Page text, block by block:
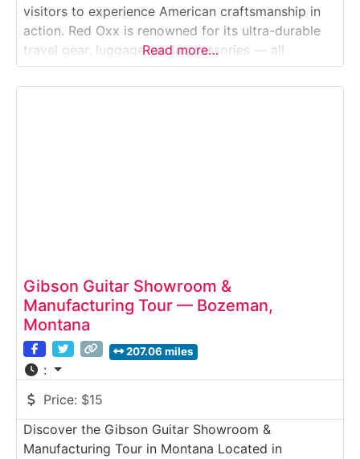
visitors to experience American craftsmanship in
action. Red Oxx is renowned for its ultra-durable
travel gear, luggage, and accessories — all
handcrafted in Montana using military-grade
materials and lifetime-guaranteed construction.
Read more…
Gibson Guitar Showroom &
Manufacturing Tour — Bozeman,
Montana
207.06 miles
:
Price: $15
Discover the Gibson Guitar Showroom &
Manufacturing Tour in Montana Located in